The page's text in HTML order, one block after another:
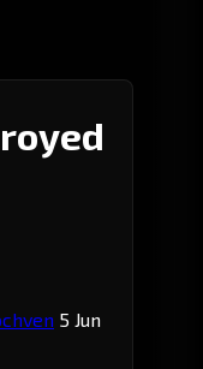
5 Jun